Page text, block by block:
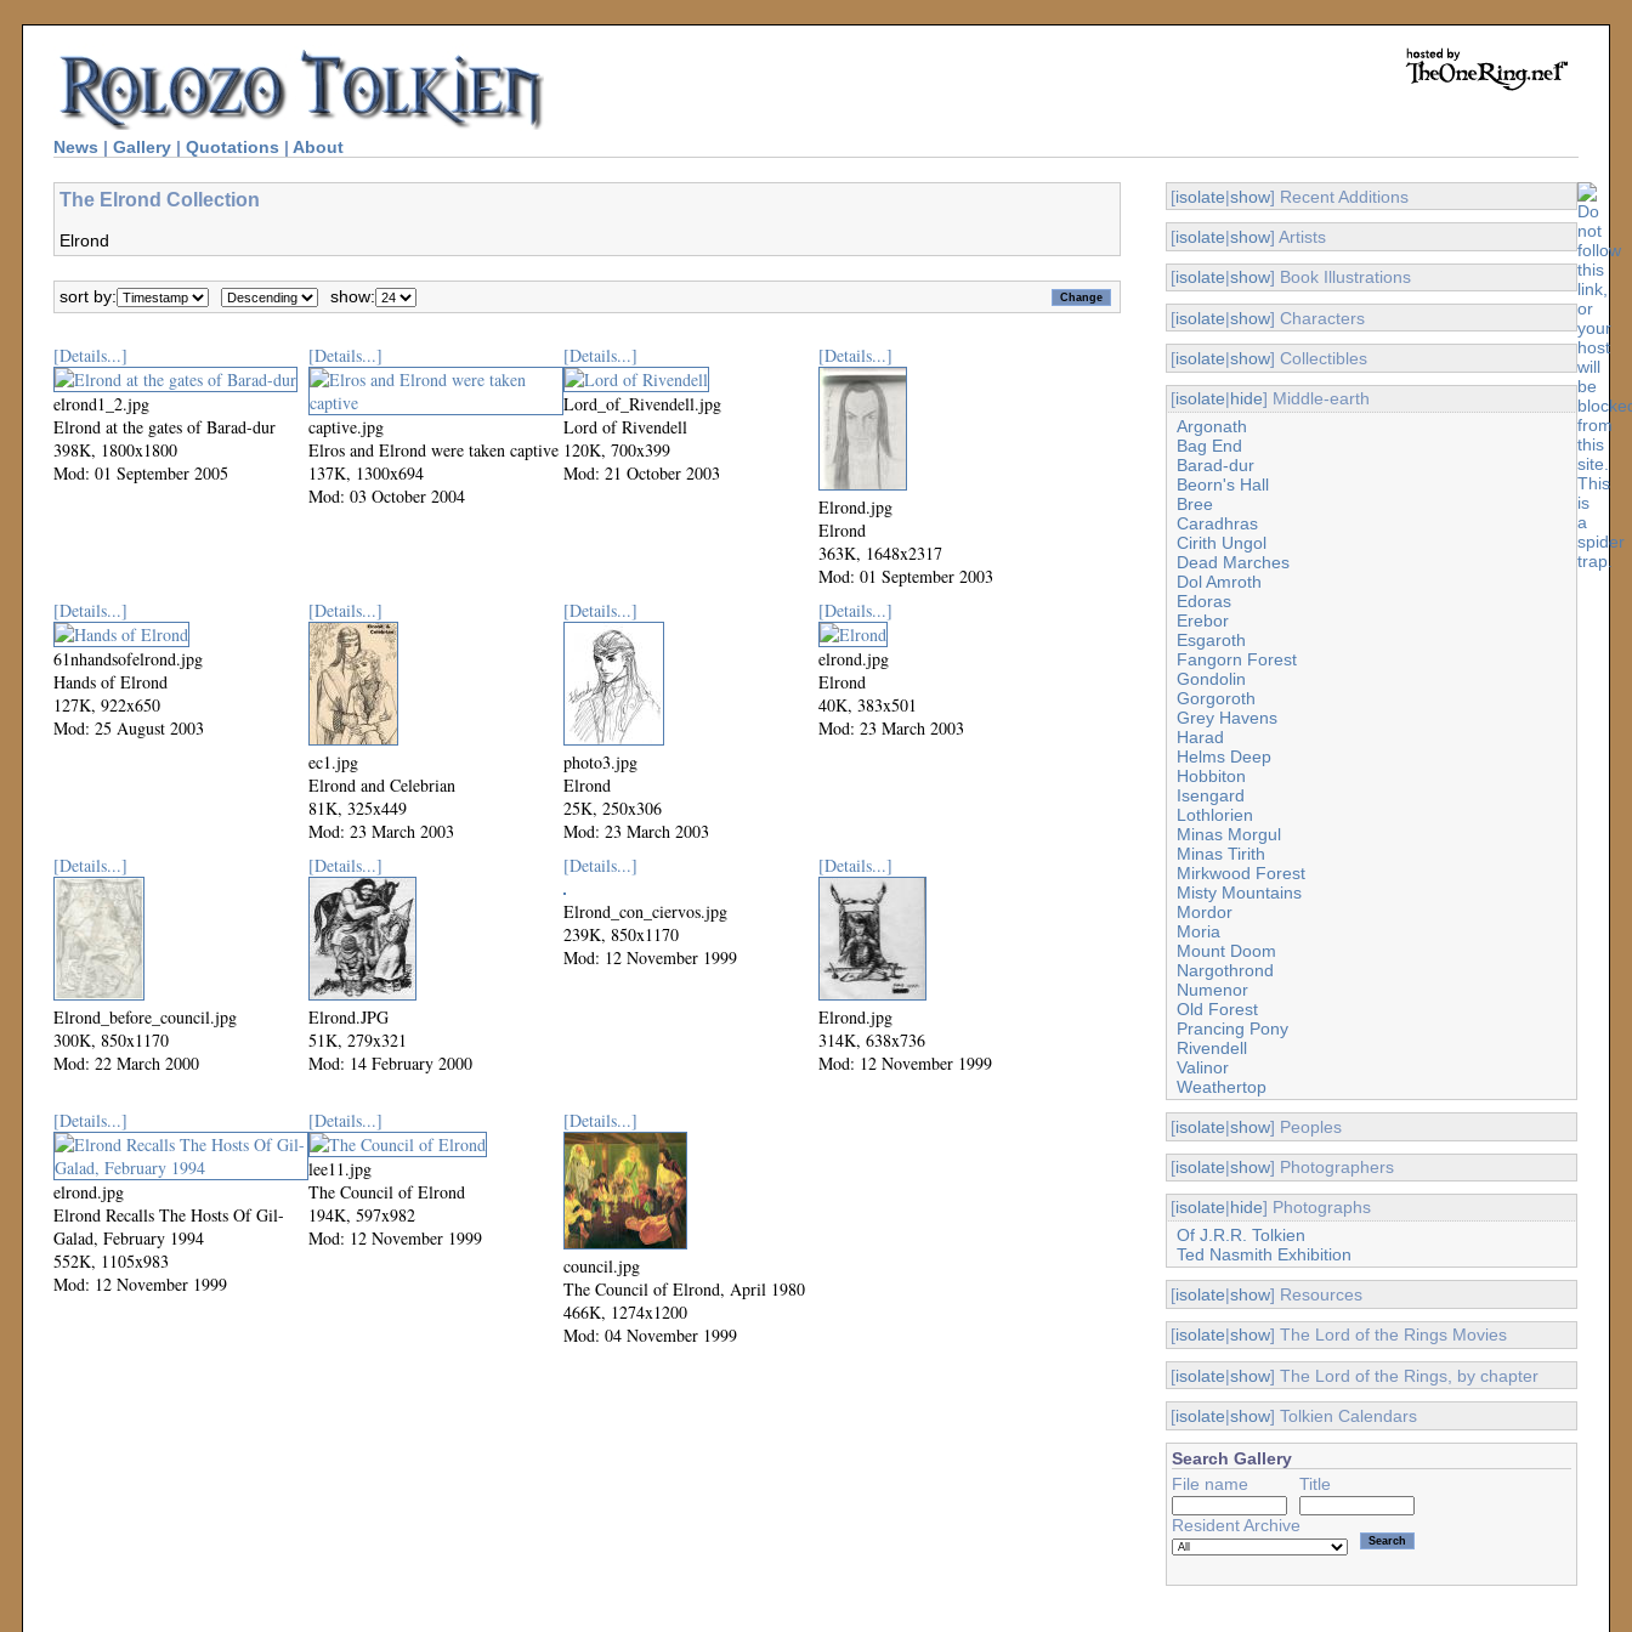
News | Gallery | Quotations | About
The Elrond Collection
Elrond
sort by: show:
[Details...]
elrond1_2.jpg
Elrond at the gates of Barad-dur
398K, 1800x1800
Mod: 01 September 2005
[Details...]
captive.jpg
Elros and Elrond were taken captive
137K, 1300x694
Mod: 03 October 2004
[Details...]
Lord_of_Rivendell.jpg
Lord of Rivendell
120K, 700x399
Mod: 21 October 2003
[Details...]
Elrond.jpg
Elrond
363K, 1648x2317
Mod: 01 September 2003
[Details...]
61nhandsofelrond.jpg
Hands of Elrond
127K, 922x650
Mod: 25 August 2003
[Details...]
ec1.jpg
Elrond and Celebrian
81K, 325x449
Mod: 23 March 2003
[Details...]
photo3.jpg
Elrond
25K, 250x306
Mod: 23 March 2003
[Details...]
elrond.jpg
Elrond
40K, 383x501
Mod: 23 March 2003
[Details...]
Elrond_before_council.jpg
300K, 850x1170
Mod: 22 March 2000
[Details...]
Elrond.JPG
51K, 279x321
Mod: 14 February 2000
[Details...]
Elrond_con_ciervos.jpg
239K, 850x1170
Mod: 12 November 1999
[Details...]
Elrond.jpg
314K, 638x736
Mod: 12 November 1999
[Details...]
elrond.jpg
Elrond Recalls The Hosts Of Gil-
Galad, February 1994
552K, 1105x983
Mod: 12 November 1999
[Details...]
lee11.jpg
The Council of Elrond
194K, 597x982
Mod: 12 November 1999
[Details...]
council.jpg
The Council of Elrond, April 1980
466K, 1274x1200
Mod: 04 November 1999
[isolate|show] Recent Additions
[isolate|show] Artists
[isolate|show] Book Illustrations
[isolate|show] Characters
[isolate|show] Collectibles
[isolate|hide] Middle-earth
Argonath
Bag End
Barad-dur
Beorn's Hall
Bree
Caradhras
Cirith Ungol
Dead Marches
Dol Amroth
Edoras
Erebor
Esgaroth
Fangorn Forest
Gondolin
Gorgoroth
Grey Havens
Harad
Helms Deep
Hobbiton
Isengard
Lothlorien
Minas Morgul
Minas Tirith
Mirkwood Forest
Misty Mountains
Mordor
Moria
Mount Doom
Nargothrond
Numenor
Old Forest
Prancing Pony
Rivendell
Valinor
Weathertop
[isolate|show] Peoples
[isolate|show] Photographers
[isolate|hide] Photographs
Of J.R.R. Tolkien
Ted Nasmith Exhibition
[isolate|show] Resources
[isolate|show] The Lord of the Rings Movies
[isolate|show] The Lord of the Rings, by chapter
[isolate|show] Tolkien Calendars
Search Gallery
File name
Title
Resident Archive